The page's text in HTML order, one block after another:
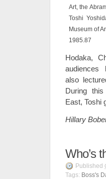
Art, the
Toshi
Museum of
1985.87
Hodaka,
audiences
also
During
East, Toshi
Hillary
Who’s
Published
Tags: Boss's